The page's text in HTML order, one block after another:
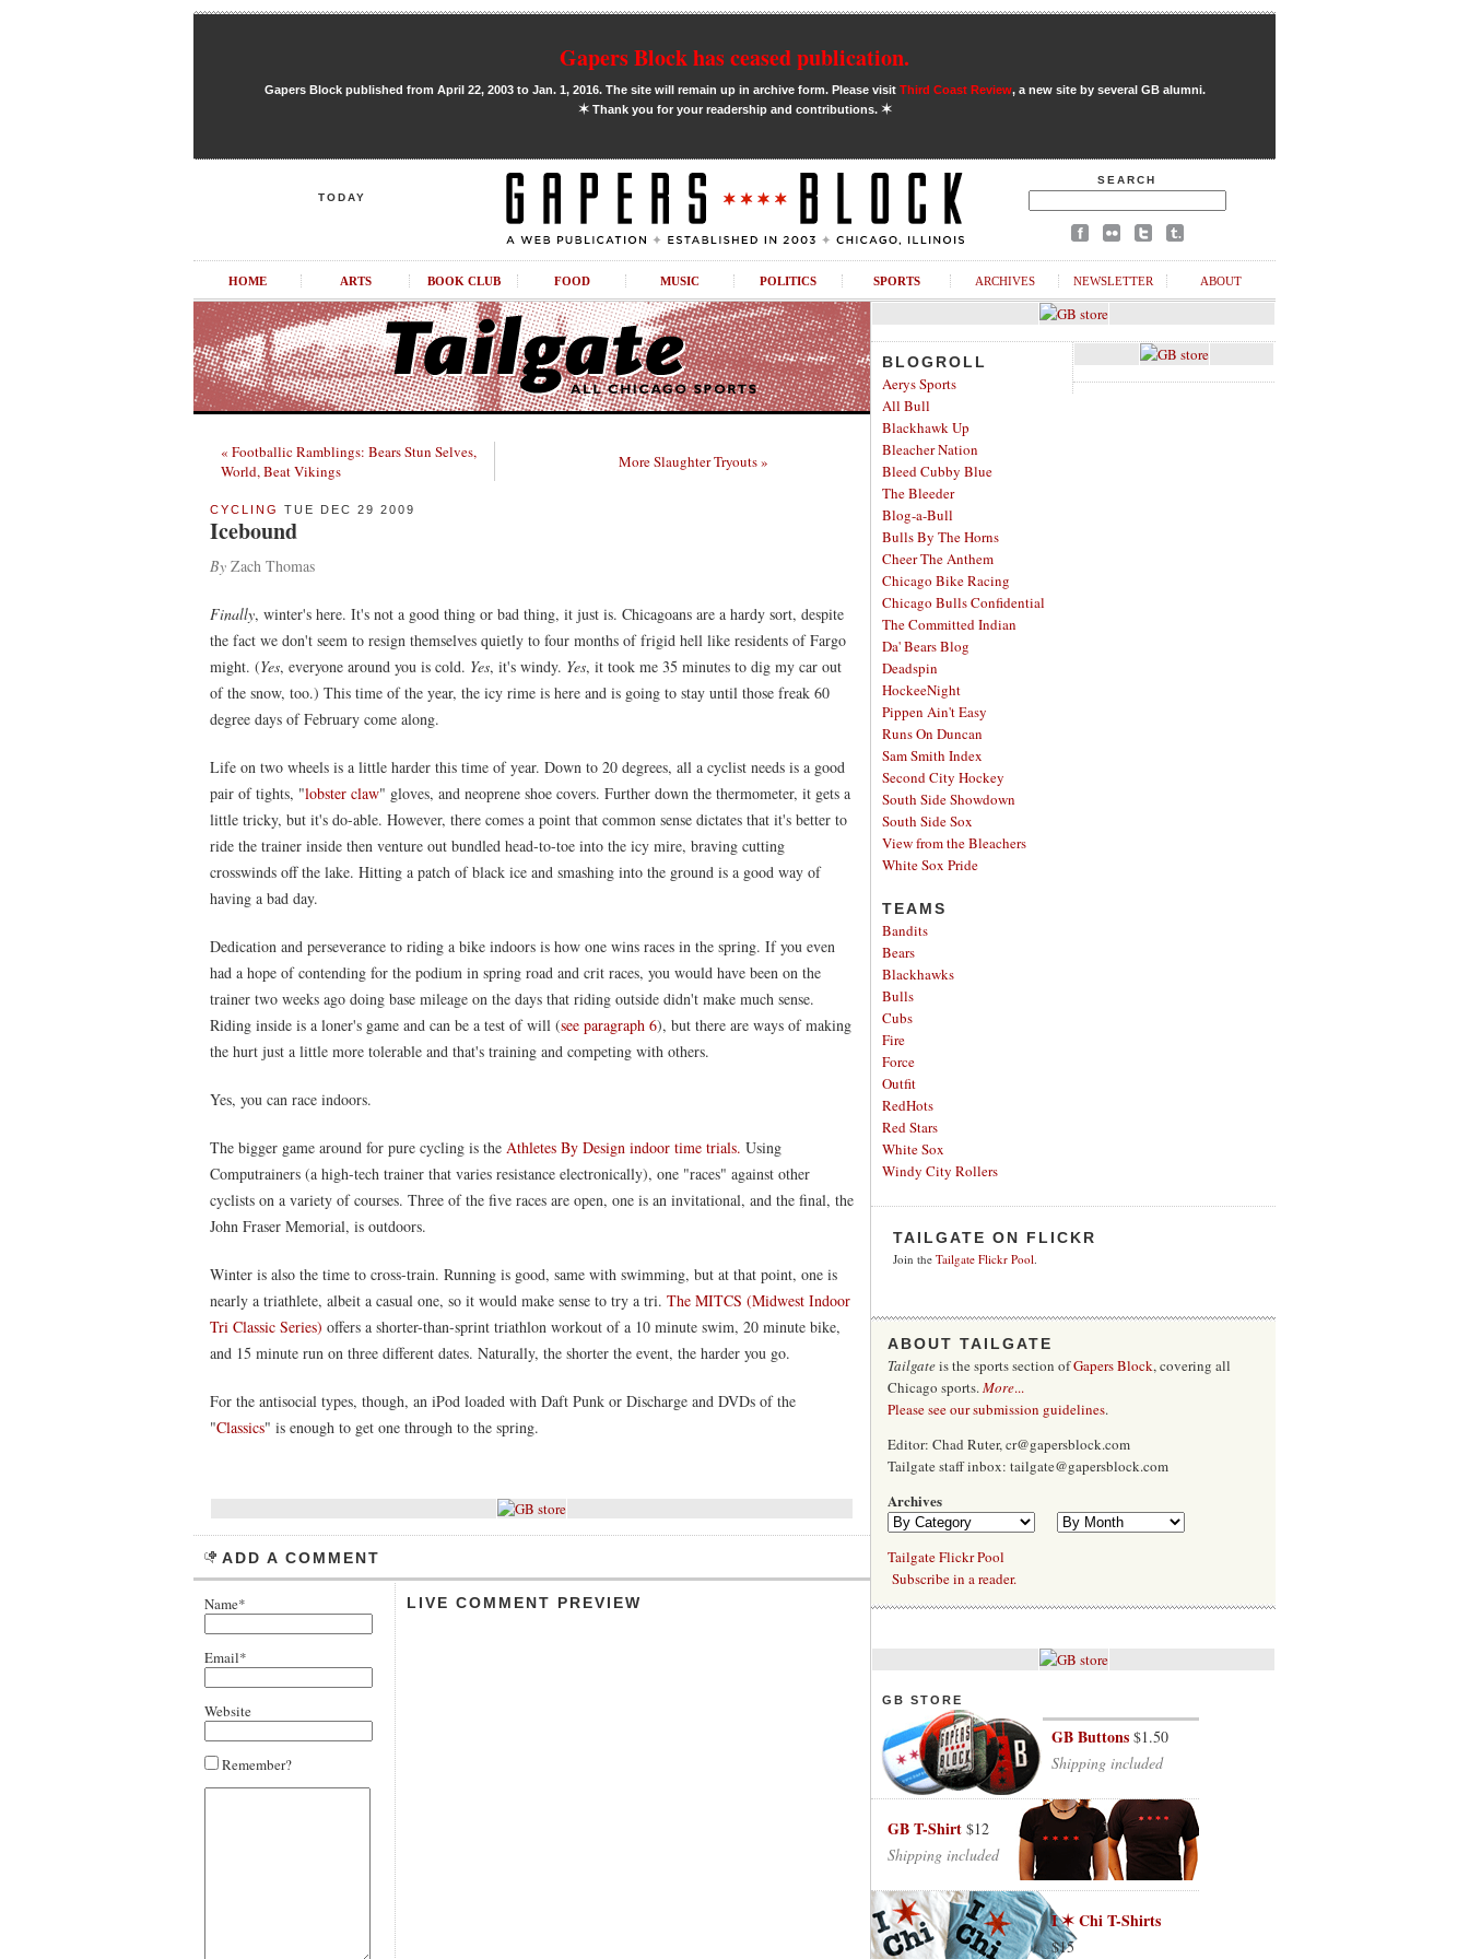
Gapers Block has ceased publication.
Gapers Block published from April 22, 2003 to Jan. 1, 2016. The site will remain up in archive form. Please visit Third Coast Review, a new site by several GB alumni.
✶Thank you for your readership and contributions. ✶
TODAY
SEARCH
HOME ARTS BOOK CLUB FOOD MUSIC POLITICS SPORTS ARCHIVES NEWSLETTER ABOUT
« Footballic Ramblings: Bears Stun Selves,
World, Beat Vikings
More Slaughter Tryouts »
CYCLING TUE DEC 29 2009
Icebound
By Zach Thomas
Finally, winter's here. It's not a good thing or bad thing, it just is. Chicagoans are a hardy sort, despite
the fact we don't seem to resign themselves quietly to four months of frigid hell like residents of Fargo
might. (Yes, everyone around you is cold. Yes, it's windy. Yes, it took me 35 minutes to dig my car out
of the snow, too.) This time of the year, the icy rime is here and is going to stay until those freak 60
degree days of February come along.
Life on two wheels is a little harder this time of year. Down to 20 degrees, all a cyclist needs is a good
pair of tights, "lobster claw" gloves, and neoprene shoe covers. Further down the thermometer, it gets a
little tricky, but it's do-able. However, there comes a point that common sense dictates that it's better to
ride the trainer inside then venture out bundled head-to-toe into the icy mire, braving cutting
crosswinds off the lake. Hitting a patch of black ice and smashing into the ground is a good way of
having a bad day.
Dedication and perseverance to riding a bike indoors is how one wins races in the spring. If you even
had a hope of contending for the podium in spring road and crit races, you would have been on the
trainer two weeks ago doing base mileage on the days that riding outside didn't make much sense.
Riding inside is a loner's game and can be a test of will (see paragraph 6), but there are ways of making
the hurt just a little more tolerable and that's training and competing with others.
Yes, you can race indoors.
The bigger game around for pure cycling is the Athletes By Design indoor time trials. Using
Computrainers (a high-tech trainer that varies resistance electronically), one "races" against other
cyclists on a variety of courses. Three of the five races are open, one is an invitational, and the final, the
John Fraser Memorial, is outdoors.
Winter is also the time to cross-train. Running is good, same with swimming, but at that point, one is
nearly a triathlete, albeit a casual one, so it would make sense to try a tri. The MITCS (Midwest Indoor
Tri Classic Series) offers a shorter-than-sprint triathlon workout of a 10 minute swim, 20 minute bike,
and 15 minute run on three different dates. Naturally, the shorter the event, the harder you go.
For the antisocial types, though, an iPod loaded with Daft Punk or Discharge and DVDs of the
"Classics" is enough to get one through to the spring.
ADD A COMMENT
Name*
Email*
Website
Remember?
LIVE COMMENT PREVIEW
BLOGROLL
Aerys Sports
All Bull
Blackhawk Up
Bleacher Nation
Bleed Cubby Blue
The Bleeder
Blog-a-Bull
Bulls By The Horns
Cheer The Anthem
Chicago Bike Racing
Chicago Bulls Confidential
The Committed Indian
Da' Bears Blog
Deadspin
HockeeNight
Pippen Ain't Easy
Runs On Duncan
Sam Smith Index
Second City Hockey
South Side Showdown
South Side Sox
View from the Bleachers
White Sox Pride
TEAMS
Bandits
Bears
Blackhawks
Bulls
Cubs
Fire
Force
Outfit
RedHots
Red Stars
White Sox
Windy City Rollers
TAILGATE ON FLICKR
Join the Tailgate Flickr Pool.
ABOUT TAILGATE
Tailgateis the sports section ofGapers Block, covering all
Chicago sports.More...
Please see our submission guidelines.
Editor: Chad Ruter, cr@gapersblock.com
Tailgate staff inbox: tailgate@gapersblock.com
Archives
Tailgate Flickr Pool
Subscribe in a reader.
GB STORE
GB Buttons $1.50
Shipping included
GB T-Shirt $12
Shipping included
I ✶ Chi T-Shirts
$15